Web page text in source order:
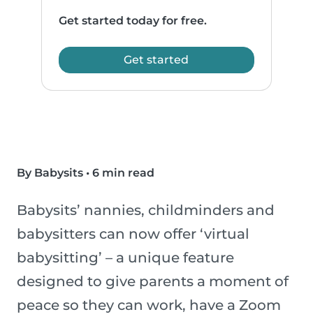
Get started today for free.
Get started
By Babysits • 6 min read
Babysits’ nannies, childminders and
babysitters can now offer ‘virtual
babysitting’ – a unique feature
designed to give parents a moment of
peace so they can work, have a Zoom